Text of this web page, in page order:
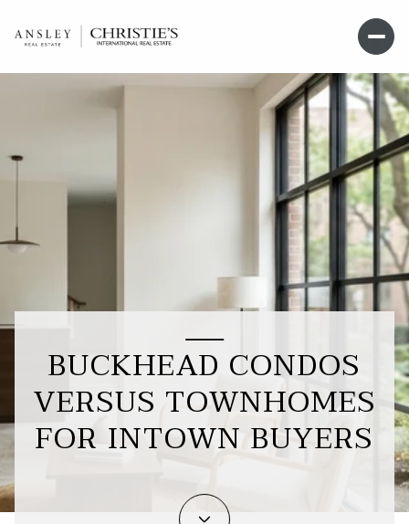
BUCKHEAD CONDOS
VERSUS TOWNHOMES
FOR INTOWN BUYERS